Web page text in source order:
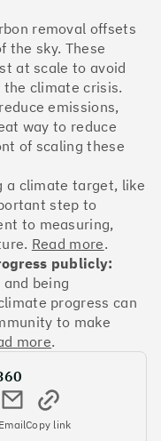
removal offsets
the sky. These
at scale to avoid
climate crisis.
emissions,
way to reduce
of scaling these
a climate target, like
step to
to measuring,
Read more.
publicly:
being
progress can
to make
more.
EmailCopy link